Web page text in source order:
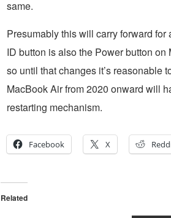
same.
Presumably this will carry forward for
ID button is also the Power button on
so until that changes it’s reasonable
MacBook Air from 2020 onward will
restarting mechanism.
Facebook X
Related